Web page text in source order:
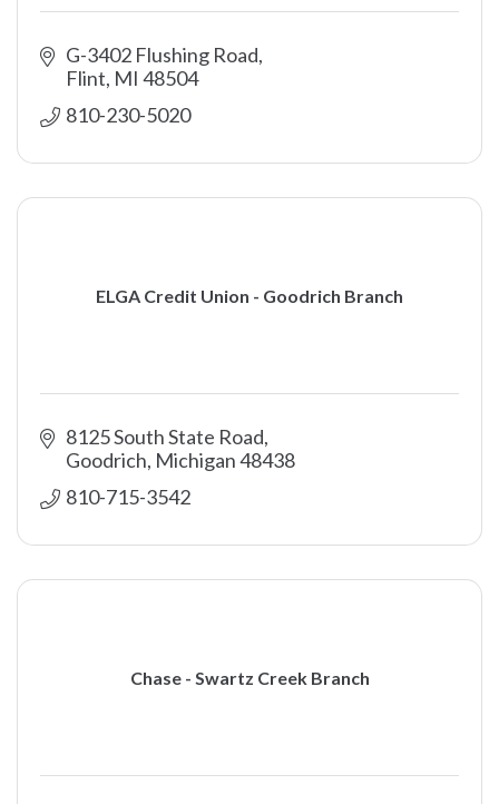
G-3402 Flushing Road
Flint MI 48504
810-230-5020
ELGA Credit Union - Goodrich Branch
8125 South State Road
Goodrich Michigan48438
810-715-3542
Chase - Swartz Creek Branch